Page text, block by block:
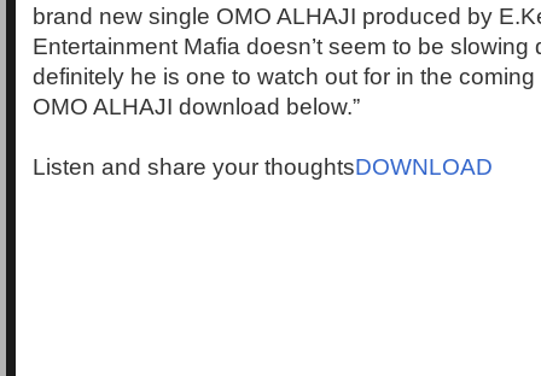
brand new single OMO ALHAJI produced by
Entertainment Mafia doesn’t seem to be slowing
definitely he is one to watch out for in the
OMO ALHAJI download below.”
Listen and share your thoughtsDOWNLOAD